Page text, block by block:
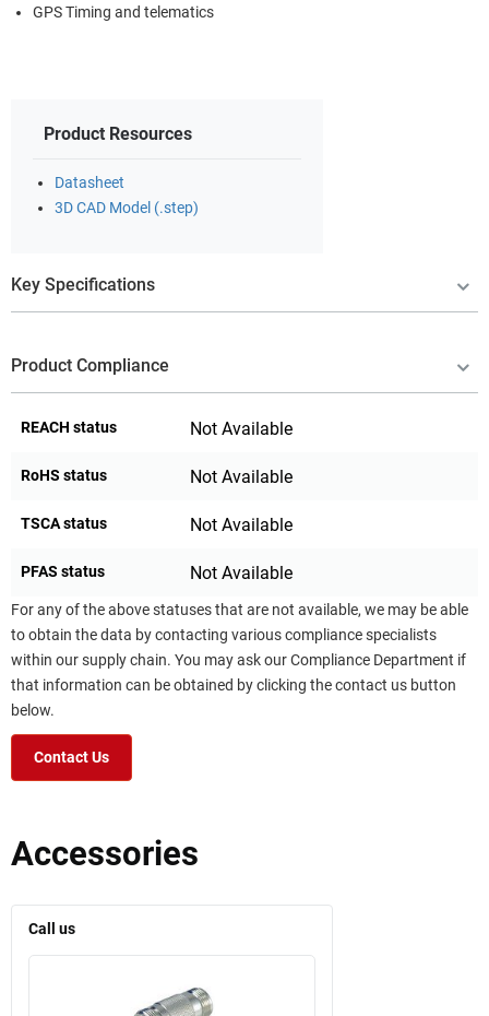
GPS Timing and telematics
Product Resources
Datasheet
3D CAD Model (.step)
Key Specifications
Product Compliance
REACH status Not Available
RoHS status Not Available
TSCA status Not Available
PFAS status Not Available
For any of the above statuses that are not available, we may be able
to obtain the data by contacting various compliance specialists
within our supply chain. You may ask our Compliance Department if
that information can be obtained by clicking the contact us button
below.
Contact Us
Accessories
Call us